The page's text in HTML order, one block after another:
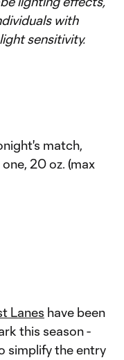
with
sensitivity.
match,
20 oz. (max
Lanes have been
this season -
simplify the entry